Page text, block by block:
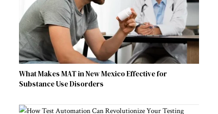
What Makes MAT in New Mexico Effective for
Substance Use Disorders